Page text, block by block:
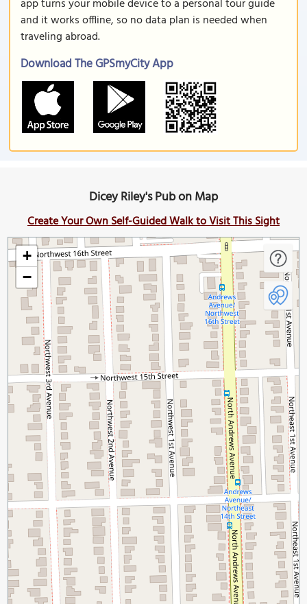
app turns your mobile device to a personal tour guide
and it works offline, so no data plan is needed when
traveling abroad.
Download The GPSmyCity App
Dicey Riley's Pub on Map
Create Your Own Self-Guided Walk to Visit This Sight
+
−